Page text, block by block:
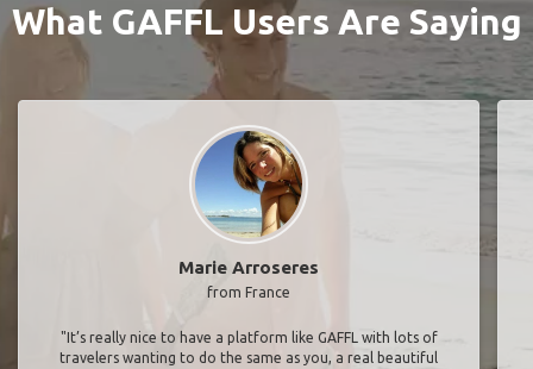
What GAFFL Users Are Saying
Marie Arroseres
from France
"It’s really nice to have a platform like GAFFL with lots of
travelers wanting to do the same as you, a real beautiful